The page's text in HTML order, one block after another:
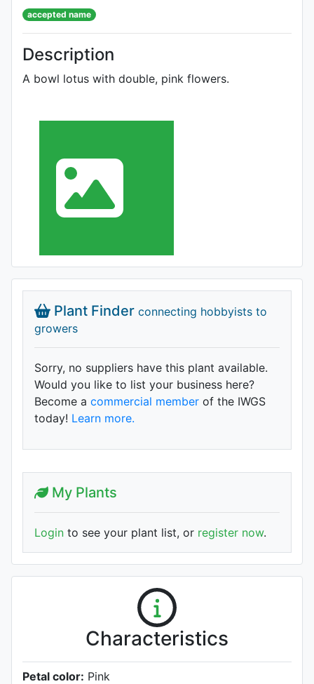
accepted name
Description
A bowl lotus with double, pink flowers.
Plant Finder connecting hobbyists to
growers
Sorry, no suppliers have this plant available.
Would you like to list your business here?
Become a commercial member of the IWGS
today! Learn more.
My Plants
Login to see your plant list, or register now.
Characteristics
Petal color: Pink